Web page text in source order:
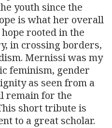
youth since the
is what her overall
rooted in the
in crossing borders,
Mernissi was my
feminism, gender
as seen from a
remain for the
short tribute is
to a great scholar.